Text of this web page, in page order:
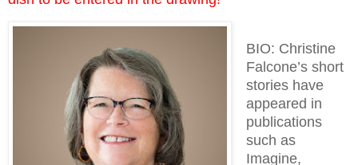
BIO: Christine
Falcone’s short
stories have
appeared in
publications
such as
Imagine,